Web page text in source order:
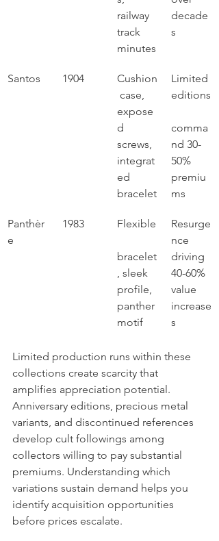
railway
track
minutes
decade
s
Santos 1904
Cushion
case,
expose
d
screws,
integrat
ed
bracelet
Limited
editions
comma
nd 30-
50%
premiu
ms
Panthèr
e
1983 Flexible
bracelet
, sleek
profile,
panther
motif
Resurge
nce
driving
40-60%
value
increase
s
Limited production runs within these
collections create scarcity that
amplifies appreciation potential.
Anniversary editions, precious metal
variants, and discontinued references
develop cult followings among
collectors willing to pay substantial
premiums. Understanding which
variations sustain demand helps you
identify acquisition opportunities
before prices escalate.